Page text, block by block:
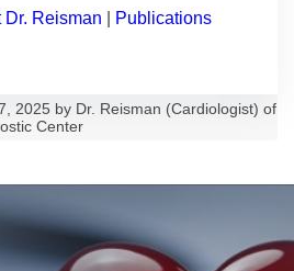
Dr. Reisman Publications
2025 by Dr. Reisman (Cardiologist) of
Center